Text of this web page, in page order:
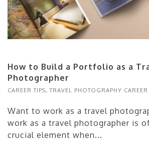
How to Build a Portfolio as a
Photographer
CAREER TIPS,TRAVEL PHOTOGRAPHY CAREER
Want to work as a travel
work as a travel photographer is
crucial element when...